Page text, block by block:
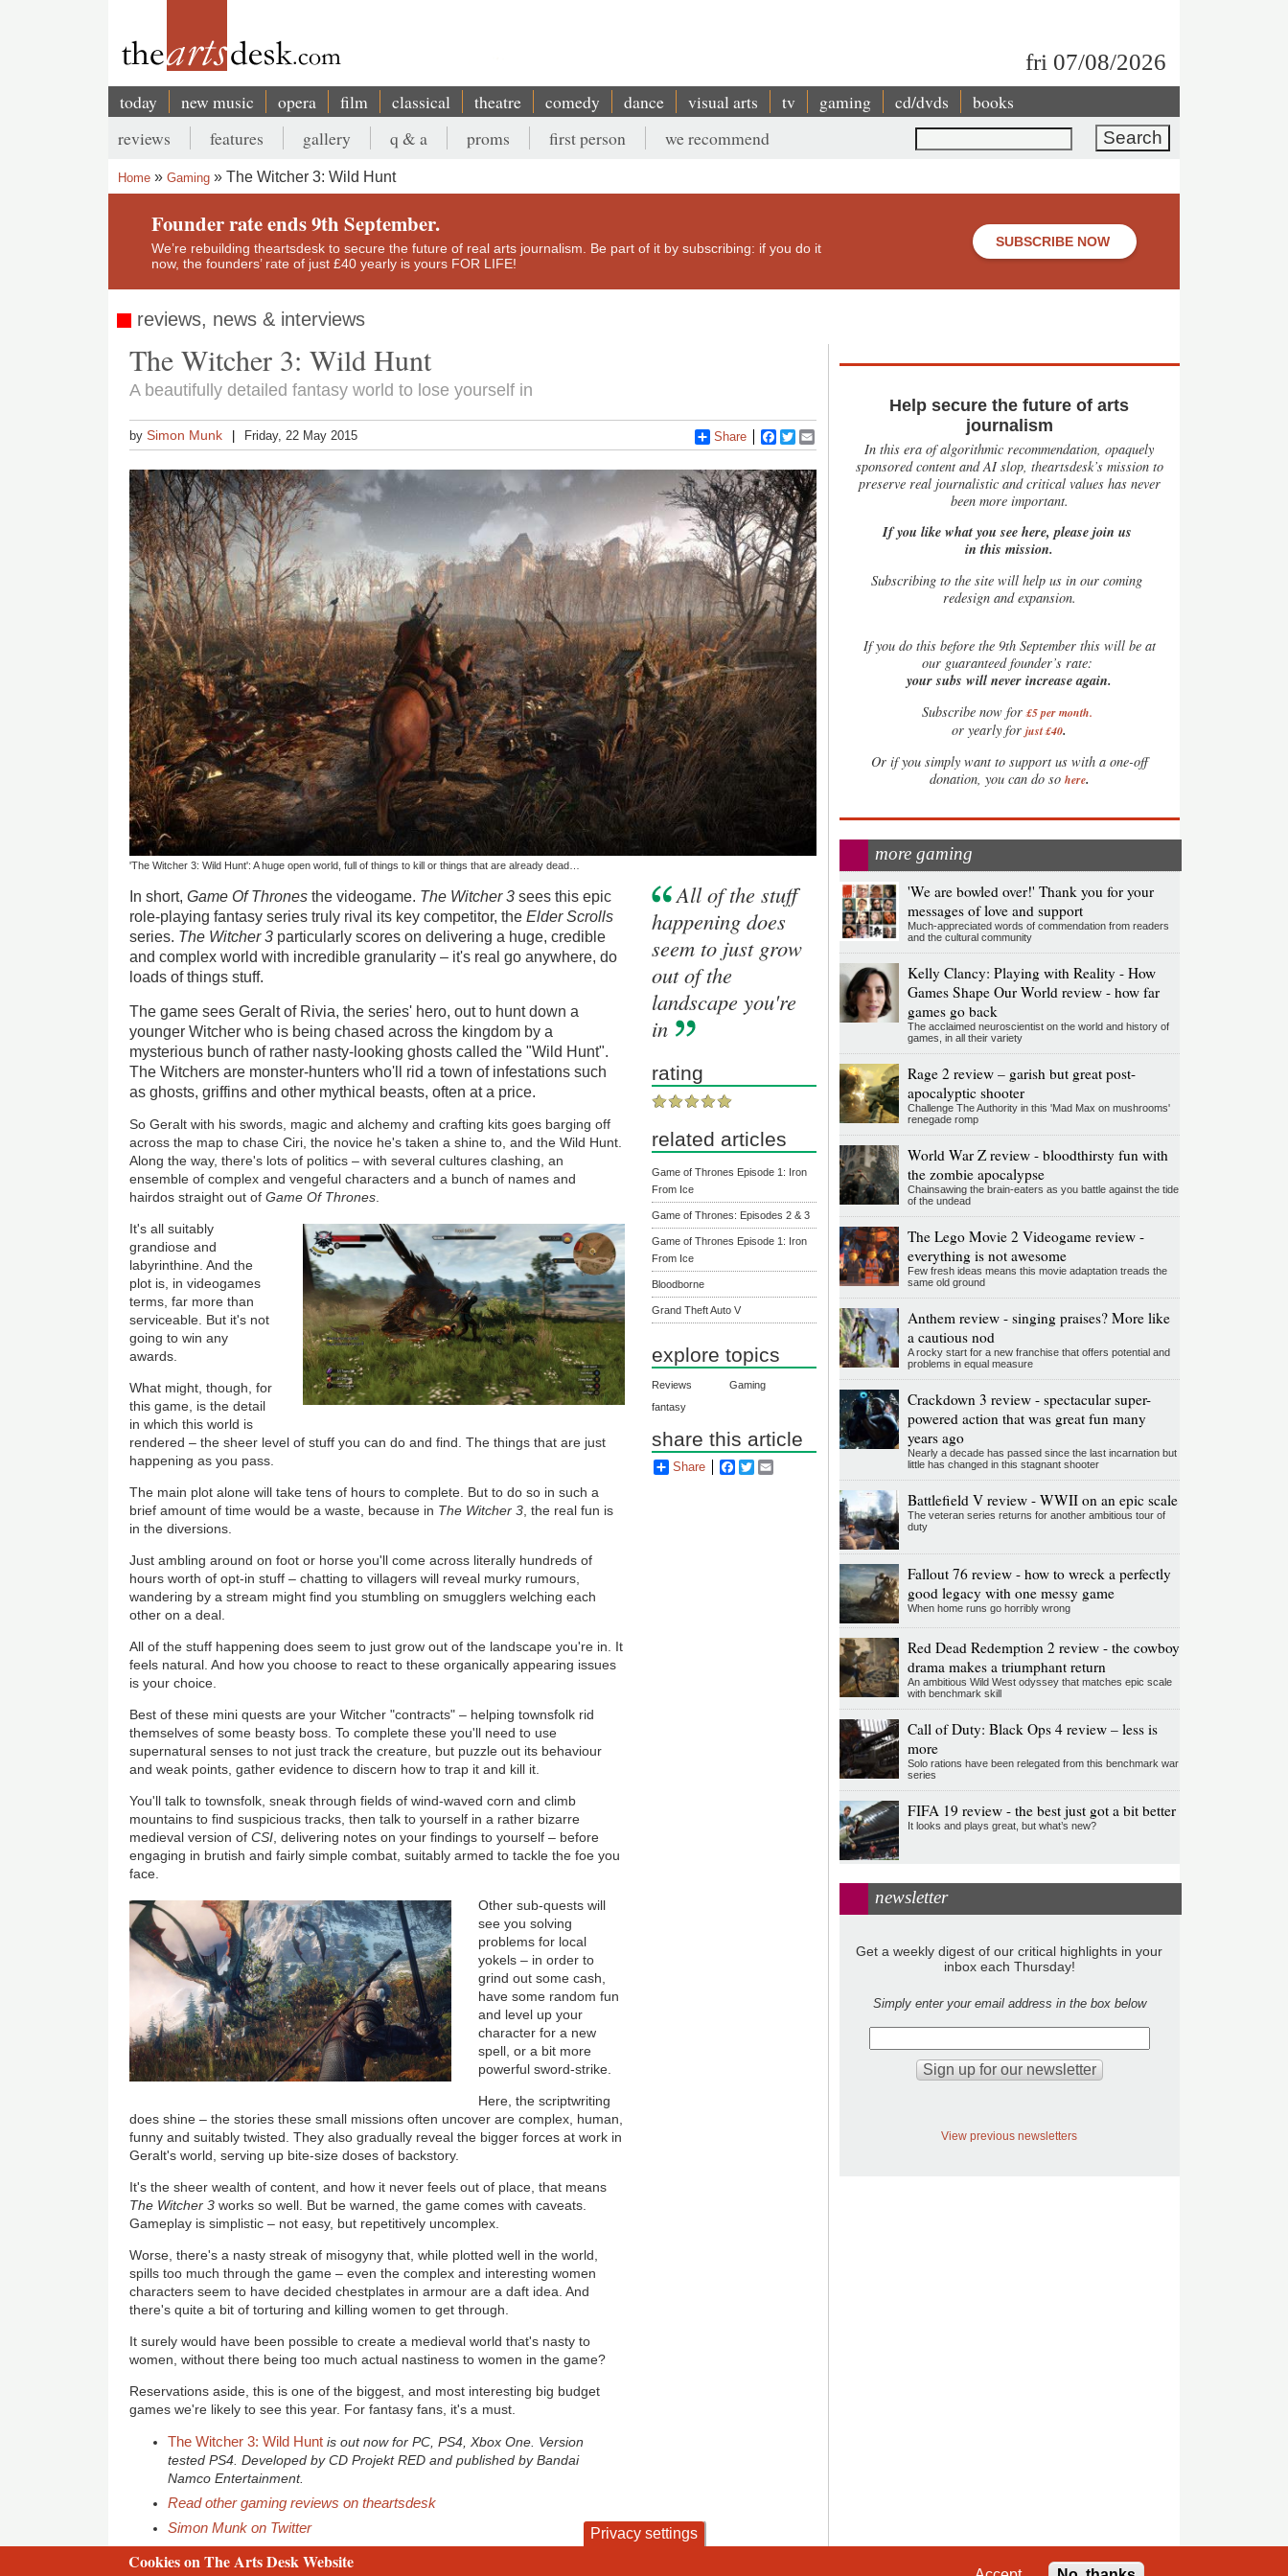
fri 07/08/2026
Main
navigation
today new music opera film classical theatre comedy dance visual arts tv gaming cd/dvds books
Search
Secondary
menu
reviews features gallery q & a proms first person we recommend
Breadcrumb
Home Gaming The Witcher 3: Wild Hunt
Founder rate ends 9th September.
We’re rebuilding theartsdesk to secure the future of real arts journalism. Be part of it by subscribing: if you do it
now, the founders’ rate of just £40 yearly is yours FOR LIFE!
SUBSCRIBE NOW
reviews, news & interviews
The Witcher 3: Wild Hunt
A beautifully detailed fantasy world to lose yourself in
bySimon Munk Friday, 22 May 2015 Share Facebook
Twitter
'The Witcher 3: Wild Hunt': A huge open world, full of things to kill or things that are already dead…
In short,Game Of Thrones the videogame. The Witcher 3 sees this epic
role-playing fantasy series truly rival its key competitor, theElder Scrolls
series. The Witcher 3 particularly scores on delivering a huge, credible
and complex world with incredible granularity – it's real go anywhere, do
loads of things stuff.
The game sees Geralt of Rivia, the series' hero, out to hunt down a
younger Witcher who is being chased across the kingdom by a
mysterious bunch of rather nasty-looking ghosts called the "Wild Hunt".
The Witchers are monster-hunters who'll rid a town of infestations such
as ghosts, griffins and other mythical beasts, often at a price.
So Geralt with his swords, magic and alchemy and crafting kits goes barging off
across the map to chase Ciri, the novice he's taken a shine to, and the Wild Hunt.
Along the way, there's lots of politics – with several cultures clashing, an
ensemble of complex and vengeful characters and a bunch of names and
hairdos straight out ofGame Of Thrones.
It's all suitably
grandiose and
labyrinthine. And the
plot is, in videogames
terms, far more than
serviceable. But it's not
going to win any
awards.
What might, though, for
this game, is the detail
in which this world is
rendered – the sheer level of stuff you can do and find. The things that are just
happening as you pass.
The main plot alone will take tens of hours to complete. But to do so in such a
brief amount of time would be a waste, because in The Witcher 3, the real fun is
in the diversions.
Just ambling around on foot or horse you'll come across literally hundreds of
hours worth of opt-in stuff – chatting to villagers will reveal murky rumours,
wandering by a stream might find you stumbling on smugglers welching each
other on a deal.
All of the stuff happening does seem to just grow out of the landscape you're in. It
feels natural. And how you choose to react to these organically appearing issues
is your choice.
Best of these mini quests are your Witcher "contracts" – helping townsfolk rid
themselves of some beasty boss. To complete these you'll need to use
supernatural senses to not just track the creature, but puzzle out its behaviour
and weak points, gather evidence to discern how to trap it and kill it.
You'll talk to townsfolk, sneak through fields of wind-waved corn and climb
mountains to find suspicious tracks, then talk to yourself in a rather bizarre
medieval version ofCSI, delivering notes on your findings to yourself – before
engaging in brutish and fairly simple combat, suitably armed to tackle the foe you
face.
Other sub-quests will
see you solving
problems for local
yokels – in order to
grind out some cash,
have some random fun
and level up your
character for a new
spell, or a bit more
powerful sword-strike.
Here, the scriptwriting
does shine – the stories these small missions often uncover are complex, human,
funny and suitably twisted. They also gradually reveal the bigger forces at work in
Geralt's world, serving up bite-size doses of backstory.
It's the sheer wealth of content, and how it never feels out of place, that means
The Witcher 3 works so well. But be warned, the game comes with caveats.
Gameplay is simplistic – not easy, but repetitively uncomplex.
Worse, there's a nasty streak of misogyny that, while plotted well in the world,
spills too much through the game – even the complex and interesting women
characters seem to have decided chestplates in armour are a daft idea. And
there's quite a bit of torturing and killing women to get through.
It surely would have been possible to create a medieval world that's nasty to
women, without there being too much actual nastiness to women in the game?
Reservations aside, this is one of the biggest, and most interesting big budget
games we're likely to see this year. For fantasy fans, it's a must.
The Witcher 3: Wild Hunt is out now for PC, PS4, Xbox One. Version
tested PS4. Developed by CD Projekt RED and published by Bandai
Namco Entertainment.
Read other gaming reviews on theartsdesk
Simon Munk on Twitter
All of the stuff
happening does
seem to just grow
out of the
landscape you're
in
rating
related articles
Game of Thrones Episode 1: Iron
From Ice
Game of Thrones: Episodes 2 & 3
Game of Thrones Episode 1: Iron
From Ice
Bloodborne
Grand Theft Auto V
explore topics
Reviews
Gaming
fantasy
share this article
Share Facebook
Twitter
Help secure the future of arts
journalism
In this era of algorithmic recommendation, opaquely
sponsored content and AI slop, theartsdesk’s mission to
preserve real journalistic and critical values has never
been more important.
If you like what you see here, please join us
in this mission.
Subscribing to the site will help us in our coming
redesign and expansion.
Ifyou do this before the 9th September this will be at
our guaranteed founder’s rate:
your subs will never increase again.
Subscribe now for £5 per month.
or yearly forjust £40.
Or if you simply want to support us with a one-off
donation, you can do so here.
more gaming
'We are bowled over!' Thank you for your
messages of love and support
Much-appreciated words of commendation from readers
and the cultural community
Kelly Clancy: Playing with Reality - How
Games Shape Our World review - how far
games go back
The acclaimed neuroscientist on the world and history of
games, in all their variety
Rage 2 review – garish but great post-
apocalyptic shooter
Challenge The Authority in this 'Mad Max on mushrooms'
renegade romp
World War Z review - bloodthirsty fun with
the zombie apocalypse
Chainsawing the brain-eaters as you battle against the tide
of the undead
The Lego Movie 2 Videogame review -
everything is not awesome
Few fresh ideas means this movie adaptation treads the
same old ground
Anthem review - singing praises? More like
a cautious nod
A rocky start for a new franchise that offers potential and
problems in equal measure
Crackdown 3 review - spectacular super-
powered action that was great fun many
years ago
Nearly a decade has passed since the last incarnation but
little has changed in this stagnant shooter
Battlefield V review - WWII on an epic scale
The veteran series returns for another ambitious tour of
duty
Fallout 76 review - how to wreck a perfectly
good legacy with one messy game
When home runs go horribly wrong
Red Dead Redemption 2 review - the cowboy
drama makes a triumphant return
An ambitious Wild West odyssey that matches epic scale
with benchmark skill
Call of Duty: Black Ops 4 review – less is
more
Solo rations have been relegated from this benchmark war
series
FIFA 19 review - the best just got a bit better
It looks and plays great, but what’s new?
newsletter
Get a weekly digest of our critical highlights in your
inbox each Thursday!
Simply enter your email address in the box below
View previous newsletters
2 free articles left
Privacy settings
Cookies on The Arts Desk Website